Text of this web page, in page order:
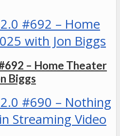
– Home Theater
Biggs